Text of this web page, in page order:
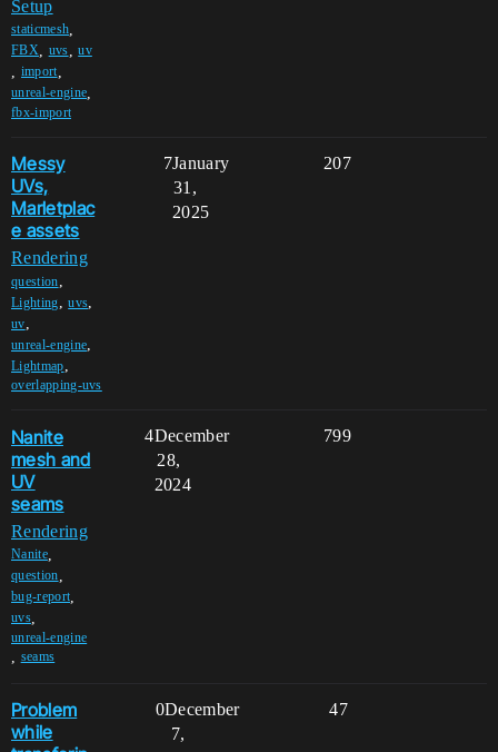
Setup
staticmesh
FBX, uvs ,uv
import,
unreal-engine
fbx-import
Messy
UVs,
Marletplac
e assets
Rendering
question,
Lighting,uvs,
uv,
unreal-engine,
Lightmap,
overlapping-uvs
7 207
January
31,
2025
Nanite
mesh and
UV
seams
Rendering
Nanite,
question
bug-report
uvs,
unreal-engine
seams
4 799
December
28,
2024
Problem
while
0 47
December
7,